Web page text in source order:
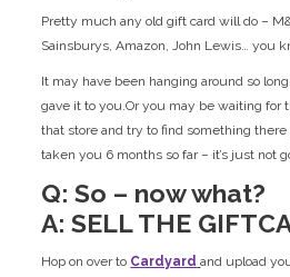
Pretty much any old gift card will do –
Sainsburys, Amazon, John Lewis… you
It may have been hanging around so
gave it to you.Or you may be waiting for
that store and try to find something there
taken you 6 months so far – it’s just not
Q: So – now what?
A: SELL THE
Hop on over to Cardyard and upload